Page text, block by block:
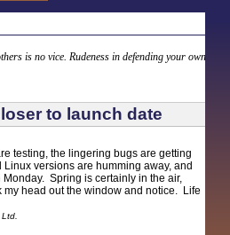
is no vice. Rudeness in defending your own
to launch date
testing, the lingering bugs are getting
versions are humming away, and
Monday. Spring is certainly in the air,
my head out the window and notice. Life